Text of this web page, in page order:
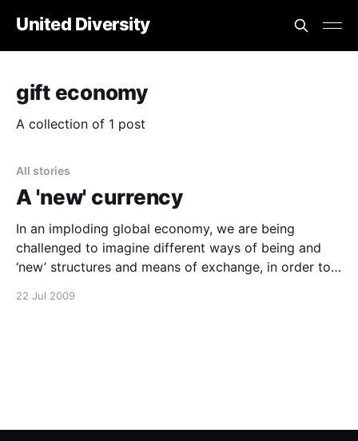
United Diversity
gift economy
A collection of 1 post
All stories
A 'new' currency
In an imploding global economy, we are being
challenged to imagine different ways of being and
‘new’ structures and means of exchange, in order to
22 Jul 2009